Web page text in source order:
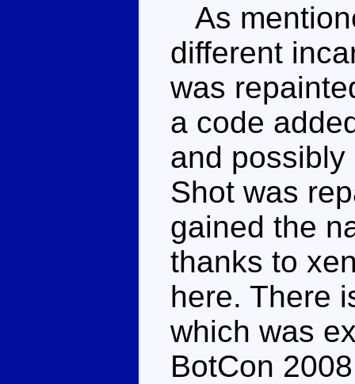
As
different
was
a code
and
Shot was
gained the
thanks to
here. There
which was
BotCon